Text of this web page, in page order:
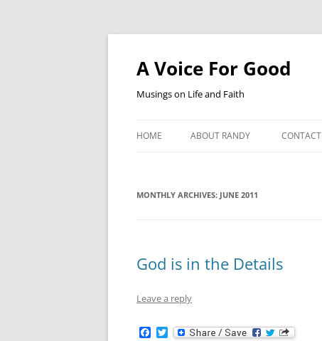
Skip
A Voice For Good
Musings on Life and Faith
HOME ABOUT RANDY CONTACT
MONTHLY ARCHIVES: JUNE 2011
God is in the Details
Leave a reply
T